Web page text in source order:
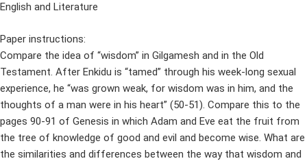
English and Literature
Paper instructions:
Compare the idea of “wisdom” in Gilgamesh and in the Old
Testament. After Enkidu is “tamed” through his week-long sexual
experience, he “was grown weak, for wisdom was in him, and the
thoughts of a man were in his heart” (50-51). Compare this to the
pages 90-91 of Genesis in which Adam and Eve eat the fruit from
the tree of knowledge of good and evil and become wise. What are
the similarities and differences between the way that wisdom and